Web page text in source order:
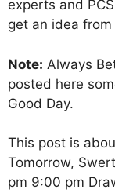
experts and
get an idea
Note: Always
posted here
Good Day.
This post is
Tomorrow,
pm 9:00 pm